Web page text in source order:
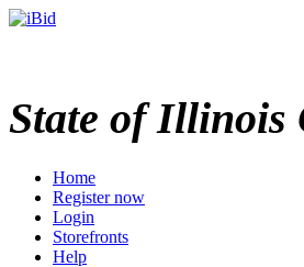
State of Illinois
Home
Register now
Login
Storefronts
Help